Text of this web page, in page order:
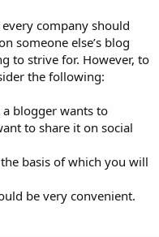
company should
someone else’s blog
to strive for. However, to
the following:
a blogger wants to
to share it on social
basis of which you will
be very convenient.